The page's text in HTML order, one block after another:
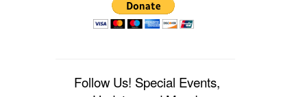
Follow Us! Special Events,